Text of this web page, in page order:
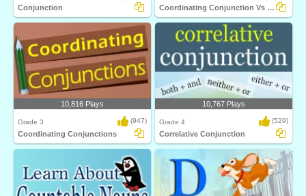
Conjunction Coordinating Conjunction Vs Correlative Conjunction...
10,816 Plays
Grade 3 (947)
Coordinating Conjunctions
10,767 Plays
Grade 4 (529)
Correlative Conjunction